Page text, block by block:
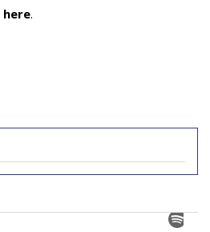
here.